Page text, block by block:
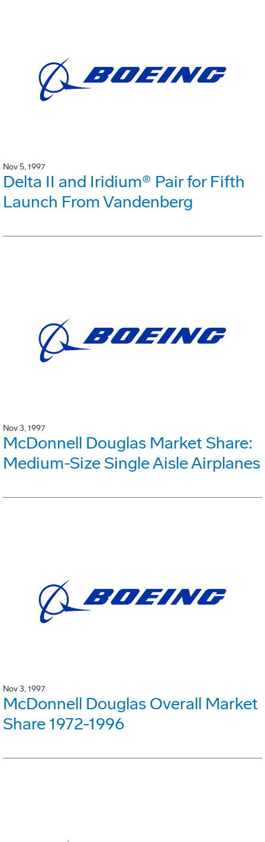
Nov 5, 1997
Delta II and Iridium® Pair for Fifth
Launch From Vandenberg
Nov 3, 1997
McDonnell Douglas Market Share:
Medium-Size Single Aisle Airplanes
Nov 3, 1997
McDonnell Douglas Overall Market
Share 1972-1996